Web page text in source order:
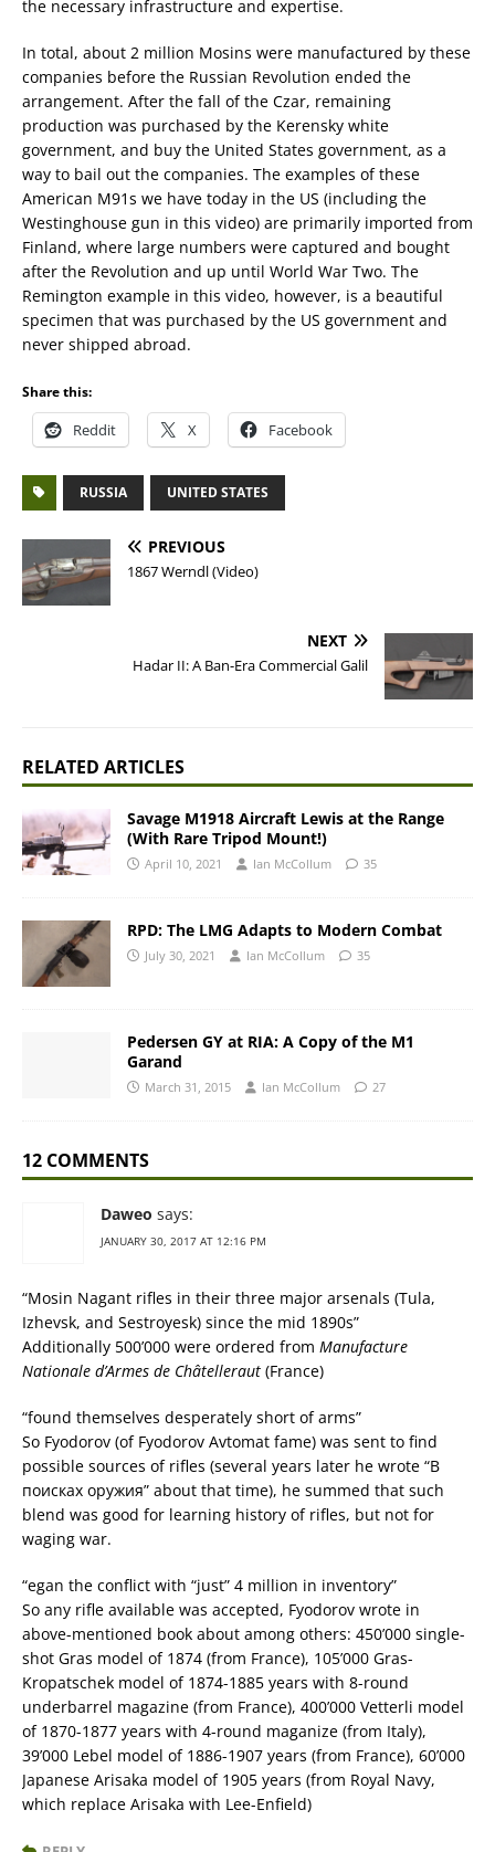
the necessary infrastructure and expertise.
In total, about 2 million Mosins were manufactured by these
companies before the Russian Revolution ended the
arrangement. After the fall of the Czar, remaining
production was purchased by the Kerensky white
government, and buy the United States government, as a
way to bail out the companies. The examples of these
American M91s we have today in the US (including the
Westinghouse gun in this video) are primarily imported from
Finland, where large numbers were captured and bought
after the Revolution and up until World War Two. The
Remington example in this video, however, is a beautiful
specimen that was purchased by the US government and
never shipped abroad.
Share this:
Reddit X Facebook
RUSSIA UNITED STATES
PREVIOUS
1867 Werndl (Video)
NEXT
Hadar II: A Ban-Era Commercial Galil
RELATED ARTICLES
Savage M1918 Aircraft Lewis at the Range
(With Rare Tripod Mount!)
April 10, 2021 Ian McCollum 35
RPD: The LMG Adapts to Modern Combat
July 30, 2021 Ian McCollum 35
Pedersen GY at RIA: A Copy of the M1
Garand
March 31, 2015 Ian McCollum 27
12 COMMENTS
Daweo says:
JANUARY 30, 2017 AT 12:16 PM
“Mosin Nagant rifles in their three major arsenals (Tula,
Izhevsk, and Sestroyesk) since the mid 1890s”
Additionally 500’000 were ordered from Manufacture
Nationale d’Armes de Châtelleraut (France)
“found themselves desperately short of arms”
So Fyodorov (of Fyodorov Avtomat fame) was sent to find
possible sources of rifles (several years later he wrote “В
поисках оружия” about that time), he summed that such
blend was good for learning history of rifles, but not for
waging war.
“egan the conflict with “just” 4 million in inventory”
So any rifle available was accepted, Fyodorov wrote in
above-mentioned book about among others: 450’000 single-
shot Gras model of 1874 (from France), 105’000 Gras-
Kropatschek model of 1874-1885 years with 8-round
underbarrel magazine (from France), 400’000 Vetterli model
of 1870-1877 years with 4-round maganize (from Italy),
39’000 Lebel model of 1886-1907 years (from France), 60’000
Japanese Arisaka model of 1905 years (from Royal Navy,
which replace Arisaka with Lee-Enfield)